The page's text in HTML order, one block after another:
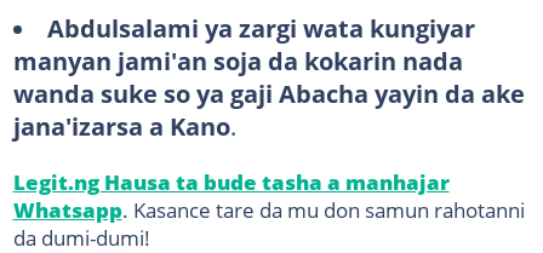
Abdulsalami ya zargi wata kungiyar
manyan jami'an soja da kokarin nada
wanda suke so ya gaji Abacha yayin da ake
jana'izarsa a Kano.
Legit.ng Hausa ta bude tasha a manhajar
Whatsapp. Kasance tare da mu don samun rahotanni
da dumi-dumi!